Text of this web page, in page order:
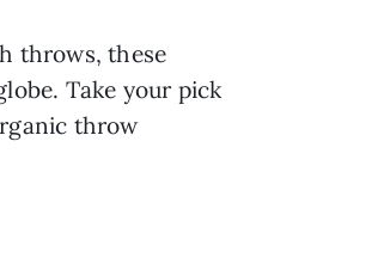
throws, these
Take your pick
throw